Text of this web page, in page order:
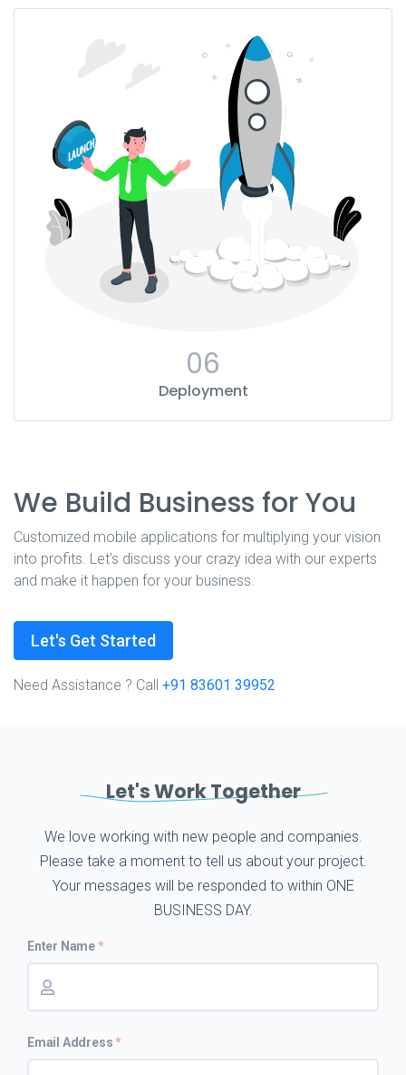
06
Deployment
We Build Business for You
Customized mobile applications for multiplying your vision
into profits. Let’s discuss your crazy idea with our experts
and make it happen for your business.
Let's Get Started
Need Assistance ? Call +91 83601 39952
Let's Work Together
We love working with new people and companies.
Please take a moment to tell us about your project.
Your messages will be responded to within ONE
BUSINESS DAY.
Enter Name
Email Address